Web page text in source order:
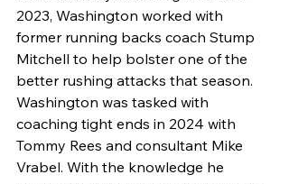
2023, Washington worked with
former running backs coach Stump
Mitchell to help bolster one of the
better rushing attacks that season.
Washington was tasked with
coaching tight ends in 2024 with
Tommy Rees and consultant Mike
Vrabel. With the knowledge he